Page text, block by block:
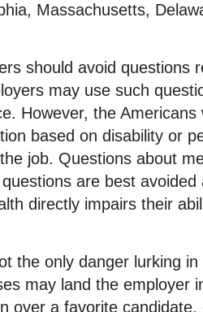
Massachusetts,
should avoid questions
may use such
However, the
based on disability or
job. Questions about
are best
directly impairs their
the only danger lurking
may land the employer
over a favorite